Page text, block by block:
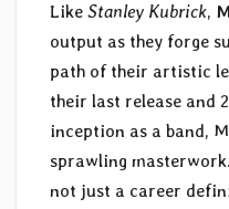
Like Stanley Kubrick,
output as they forge
path of their artistic
their last release and
inception as a band,
sprawling
not just a career